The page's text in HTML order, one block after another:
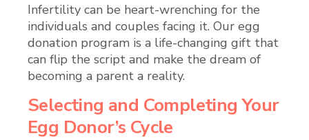
Infertility can be heart-wrenching for the
individuals and couples facing it. Our egg
donation program is a life-changing gift that
can flip the script and make the dream of
becoming a parent a reality.
Selecting and Completing Your
Egg Donor’s Cycle